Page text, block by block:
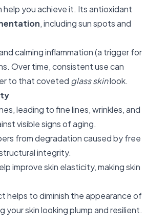
help you achieve it. Its antioxidant
, including sun spots and
calming inflammation (a trigger for
Over time, consistent use can
to that coveted glass skinlook.
leading to fine lines, wrinkles, and
visible signs of aging.
from degradation caused by free
integrity.
improve skin elasticity, making skin
helps to diminish the appearance of
skin looking plump and resilient.